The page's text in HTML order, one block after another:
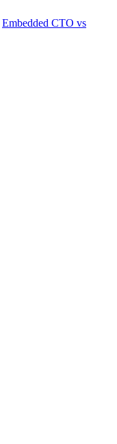
Embedded CTO vs